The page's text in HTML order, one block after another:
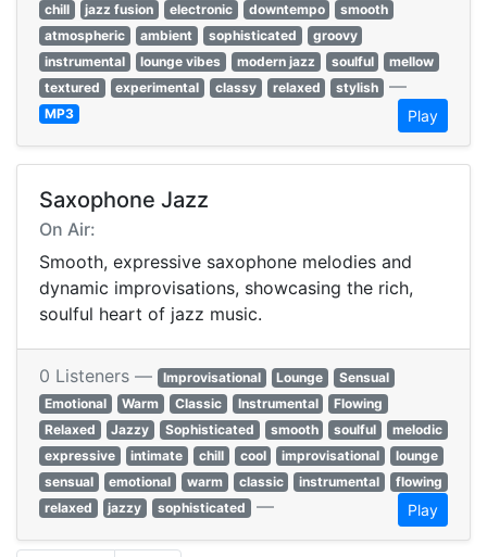
chill
jazz fusion electronic downtempo
smooth
atmospheric
ambient sophisticated
groovy
instrumental
lounge vibes modern jazz soulful
mellow
textured
experimental classy relaxed stylish —
MP3 Play
Saxophone Jazz
On Air:
Smooth, expressive saxophone melodies and
dynamic improvisations, showcasing the rich,
soulful heart of jazz music.
0 Listeners — Improvisational Lounge
Sensual
Emotional
Warm Classic Instrumental
Flowing
Relaxed
Jazzy Sophisticated smooth soulful
melodic
expressive
intimate chill cool improvisational
lounge
sensual
emotional warm classic instrumental
flowing
relaxed
jazzy sophisticated — Play